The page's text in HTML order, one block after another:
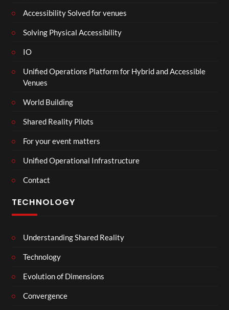
Accessibility Solved for venues
Solving Physical Accessibility
IO
Unified Operations Platform for Hybrid and Accessible
Venues
World Building
Shared Reality Pilots
For your event matters
Unified Operational Infrastructure
Contact
TECHNOLOGY
Understanding Shared Reality
Technology
Evolution of Dimensions
Convergence